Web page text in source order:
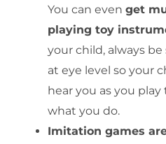
You can even get
playing toy
your child, always
at eye level so your
hear you as you
what you do.
Imitation games